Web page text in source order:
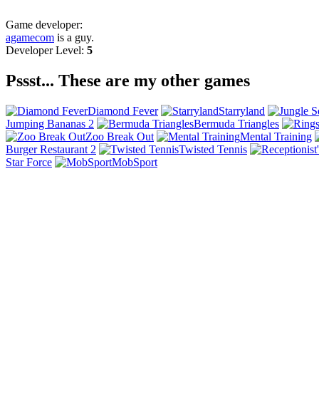
Game developer:
agamecom is a guy.
Developer Level: 5
Pssst... These are my other games
Diamond Fever
Starryland
Jumping Bananas 2
Bermuda Triangles
Zoo Break Out
Mental Training
Burger Restaurant 2
Twisted Tennis
Star Force
MobSport